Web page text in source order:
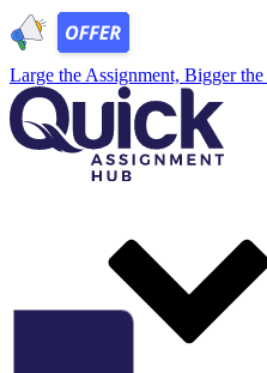
Large the Assignment, Bigger the